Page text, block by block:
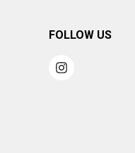
FOLLOW US